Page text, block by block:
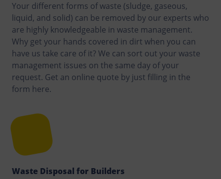
Your different forms of waste (sludge, gaseous,
liquid, and solid) can be removed by our experts who
are highly knowledgeable in waste management.
Why get your hands covered in dirt when you can
have us take care of it? We can sort out your waste
management issues on the same day of your
request. Get an online quote by just filling in the
form here.
Waste Disposal for Builders